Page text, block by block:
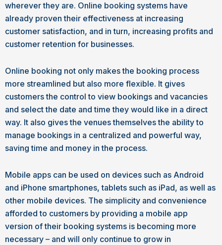
wherever they are. Online booking systems have
already proven their effectiveness at increasing
customer satisfaction, and in turn, increasing profits and
customer retention for businesses.
Online booking not only makes the booking process
more streamlined but also more flexible. It gives
customers the control to view bookings and vacancies
and select the date and time they would like in a direct
way. It also gives the venues themselves the ability to
manage bookings in a centralized and powerful way,
saving time and money in the process.
Mobile apps can be used on devices such as Android
and iPhone smartphones, tablets such as iPad, as well as
other mobile devices. The simplicity and convenience
afforded to customers by providing a mobile app
version of their booking systems is becoming more
necessary – and will only continue to grow in